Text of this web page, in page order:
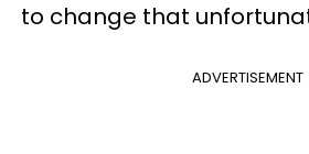
to change that
ADVERTISEMENT